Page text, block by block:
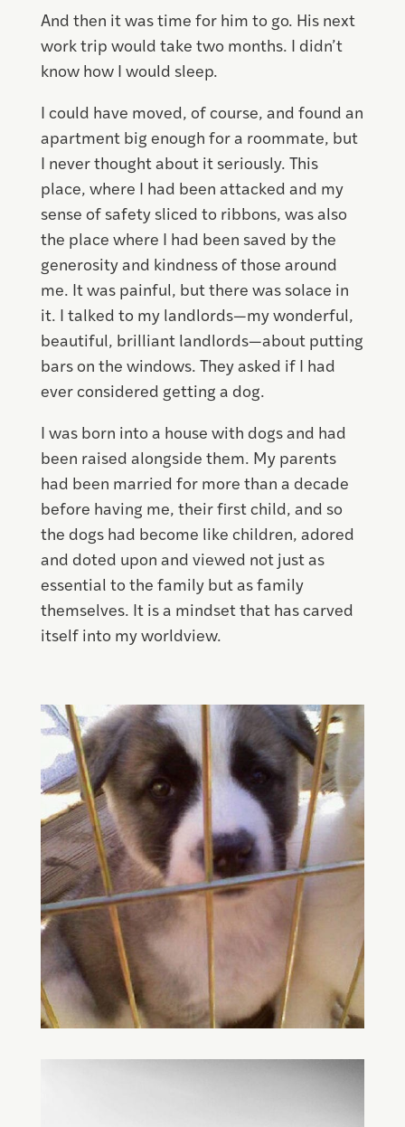
And then it was time for him to go. His next
work trip would take two months. I didn’t
know how I would sleep.
I could have moved, of course, and found an
apartment big enough for a roommate, but
I never thought about it seriously. This
place, where I had been attacked and my
sense of safety sliced to ribbons, was also
the place where I had been saved by the
generosity and kindness of those around
me. It was painful, but there was solace in
it. I talked to my landlords—my wonderful,
beautiful, brilliant landlords—about putting
bars on the windows. They asked if I had
ever considered getting a dog.
I was born into a house with dogs and had
been raised alongside them. My parents
had been married for more than a decade
before having me, their first child, and so
the dogs had become like children, adored
and doted upon and viewed not just as
essential to the family but as family
themselves. It is a mindset that has carved
itself into my worldview.
Save